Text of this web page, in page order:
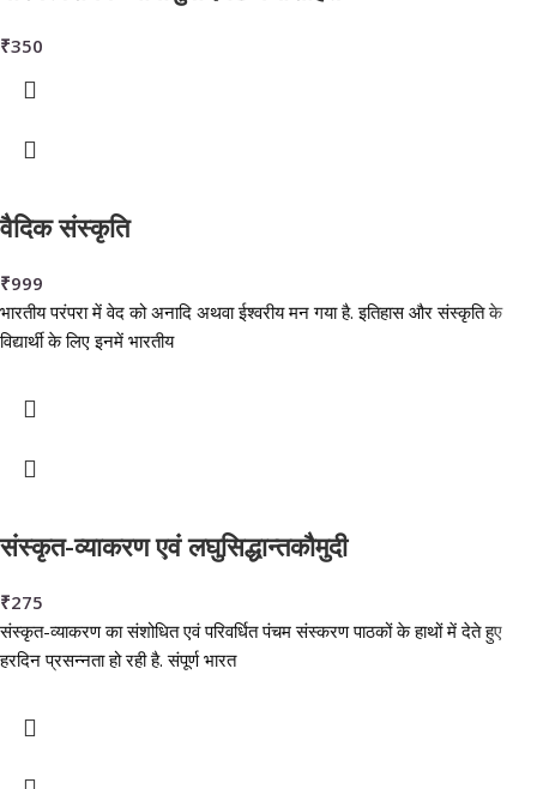
₹350
वैदिक संस्कृति
₹999
भारतीय परंपरा में वेद को अनादि अथवा ईश्वरीय मन गया है. इतिहास और संस्कृति के
विद्यार्थी के लिए इनमें भारतीय
संस्कृत-व्याकरण एवं लघुसिद्धान्तकौमुदी
₹275
संस्कृत-व्याकरण का संशोधित एवं परिवर्धित पंचम संस्करण पाठकों के हाथों में देते हुए
हरदिन प्रसन्नता हो रही है. संपूर्ण भारत